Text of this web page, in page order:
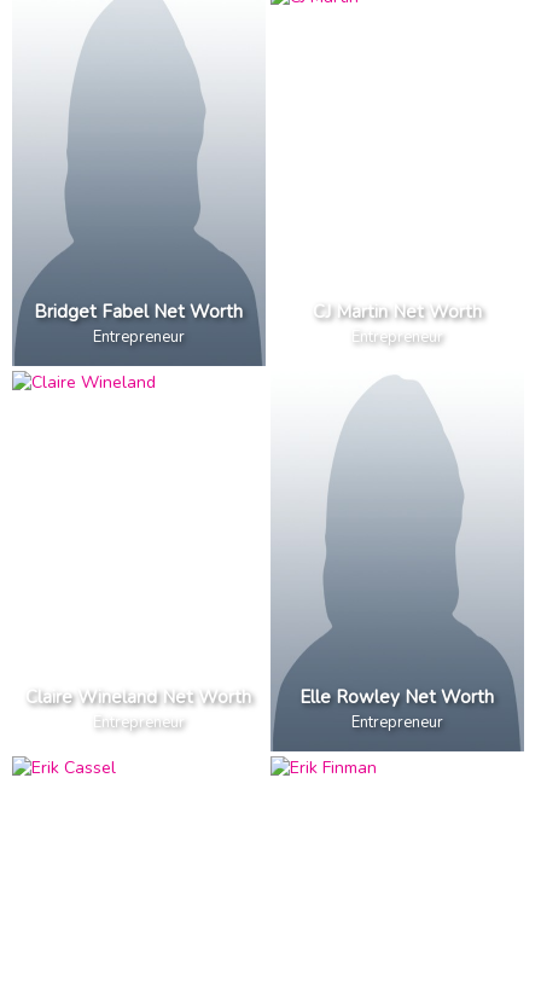
Bridget Fabel Net Worth
Entrepreneur
CJ Martin Net Worth
Entrepreneur
Claire Wineland Net Worth
Entrepreneur
Elle Rowley Net Worth
Entrepreneur